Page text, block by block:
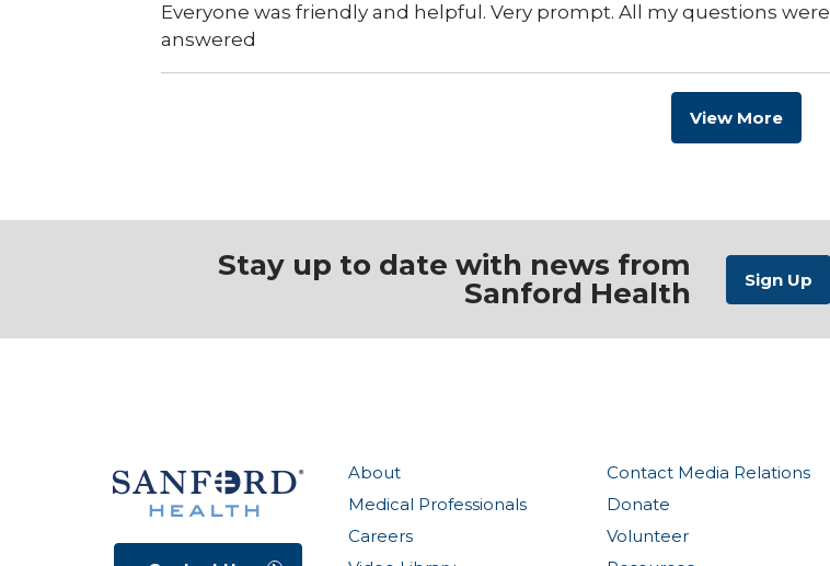
Everyone was friendly and helpful. Very prompt. All my questions were
answered
View More
Stay up to date with news from
Sanford Health
About
Medical Professionals
Careers
Contact Media Relations
Donate
Volunteer